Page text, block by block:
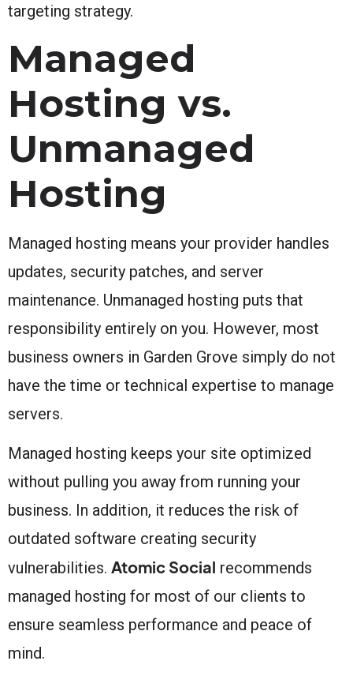
targeting strategy.
Managed
Hosting vs.
Unmanaged
Hosting
Managed hosting means your provider handles
updates, security patches, and server
maintenance. Unmanaged hosting puts that
responsibility entirely on you. However, most
business owners in Garden Grove simply do not
have the time or technical expertise to manage
servers.
Managed hosting keeps your site optimized
without pulling you away from running your
business. In addition, it reduces the risk of
outdated software creating security
vulnerabilities. Atomic Social recommends
managed hosting for most of our clients to
ensure seamless performance and peace of
mind.